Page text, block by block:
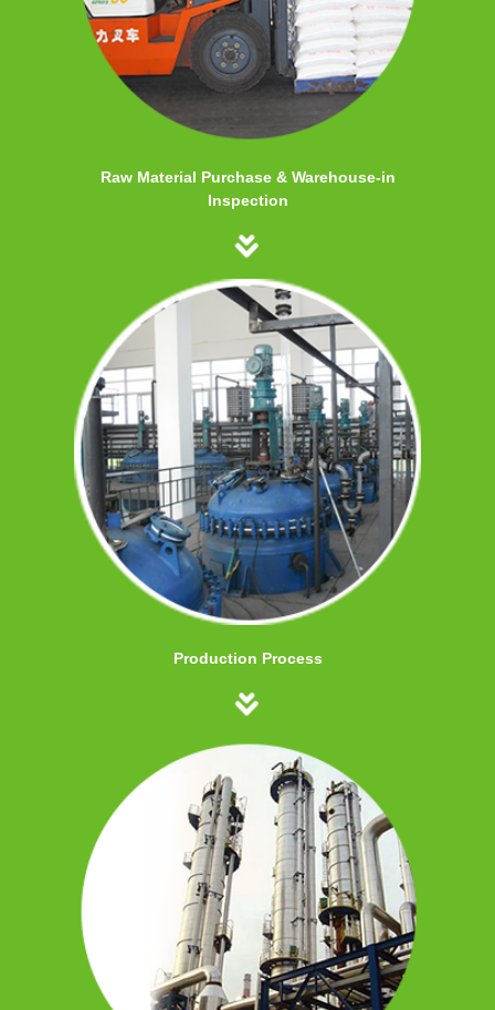
Raw Material Purchase & Warehouse-in
Inspection
Production Process